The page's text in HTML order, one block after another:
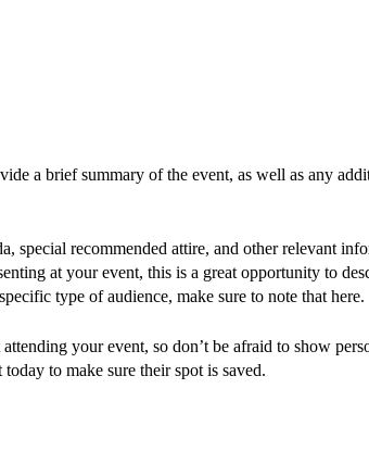
a brief summary of the event, as well as any
special recommended attire, and other relevant
at your event, this is a great opportunity to
type of audience, make sure to note that here.
your event, so don’t be afraid to show
to make sure their spot is saved.